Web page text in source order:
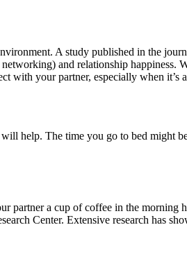
A study published in the
and relationship happiness.
with your partner, especially when it’s
help. The time you go to bed might
partner a cup of coffee in the
Center. Extensive research has